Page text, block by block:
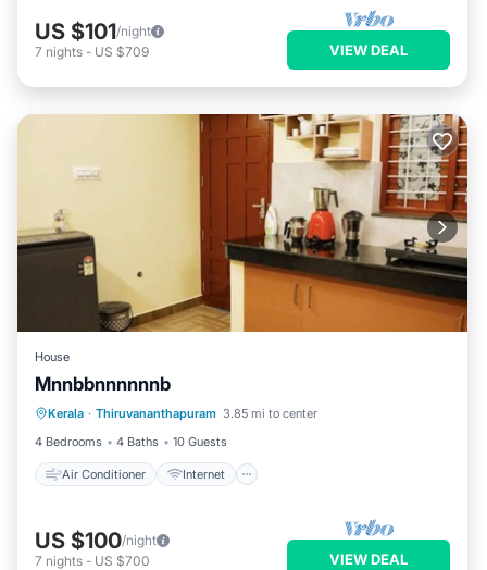
US $101/night
7 nights - US $709 VIEW DEAL
House
Mnnbbnnnnnnb
Kerala · Thiruvananthapuram 3.85 mi to center
4 Bedrooms
4 Baths 10 Guests
Air Conditioner Internet
Air Conditioner
Child Friendly
Laundry
US $100/night
7 nights - US $700 VIEW DEAL